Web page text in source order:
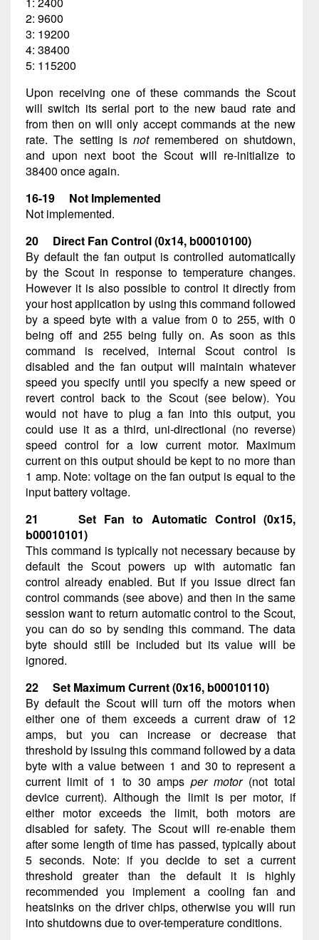
2: 9600
3: 19200
4: 38400
5: 115200
Upon receiving one of these commands the Scout
will switch its serial port to the new baud rate and
from then on will only accept commands at the new
rate. The setting isnotremembered on shutdown,
and upon next boot the Scout will re-initialize to
38400 once again.
16-19 Not Implemented
Not implemented.
20 Direct Fan Control (0x14, b00010100)
By default the fan output is controlled automatically
by the Scout in response to temperature changes.
However it is also possible to control it directly from
your host application by using this command followed
by a speed byte with a value from 0 to 255, with 0
being off and 255 being fully on. As soon as this
command is received, internal Scout control is
disabled and the fan output will maintain whatever
speed you specify until you specify a new speed or
revert control back to the Scout (see below). You
would not have to plug a fan into this output, you
could use it as a third, uni-directional (no reverse)
speed control for a low current motor. Maximum
current on this output should be kept to no more than
1 amp. Note: voltage on the fan output is equal to the
input battery voltage.
21 Set Fan to Automatic Control (0x15,
b00010101)
This command is typically not necessary because by
default the Scout powers up with automatic fan
control already enabled. But if you issue direct fan
control commands (see above) and then in the same
session want to return automatic control to the Scout,
you can do so by sending this command. The data
byte should still be included but its value will be
ignored.
22 Set Maximum Current (0x16, b00010110)
By default the Scout will turn off the motors when
either one of them exceeds a current draw of 12
amps, but you can increase or decrease that
threshold by issuing this command followed by a data
byte with a value between 1 and 30 to represent a
current limit of 1 to 30 ampsper motor(not total
device current). Although the limit is per motor, if
either motor exceeds the limit, both motors are
disabled for safety. The Scout will re-enable them
after some length of time has passed, typically about
5 seconds. Note: if you decide to set a current
threshold greater than the default it is highly
recommended you implement a cooling fan and
heatsinks on the driver chips, otherwise you will run
into shutdowns due to over-temperature conditions.